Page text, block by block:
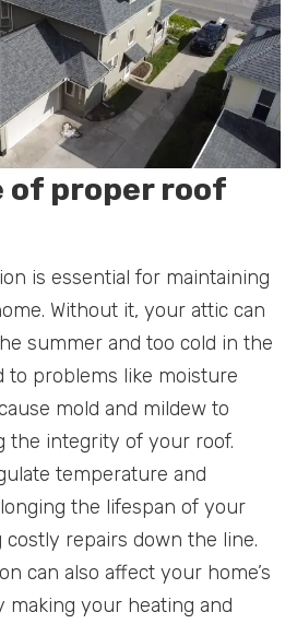
of proper roof
is essential for maintaining
Without it, your attic can
summer and too cold in the
to problems like moisture
mold and mildew to
the integrity of your roof.
temperature and
the lifespan of your
repairs down the line.
can also affect your home’s
making your heating and